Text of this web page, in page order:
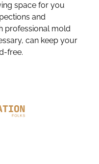
space for you
and
professional mold
can keep your
free.